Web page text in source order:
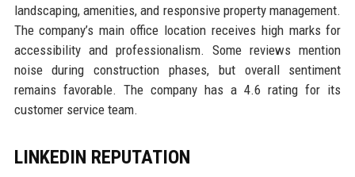
landscaping, amenities, and responsive property management.
The company’s main office location receives high marks for
accessibility and professionalism. Some reviews mention
noise during construction phases, but overall sentiment
remains favorable. The company has a 4.6 rating for its
customer service team.
LINKEDIN REPUTATION